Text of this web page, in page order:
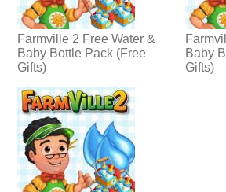
Farmville 2 Free Water &
Baby Bottle Pack (Free
Gifts)
Baby
Gifts)